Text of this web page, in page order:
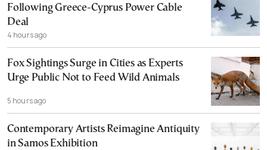
Following Greece-Cyprus Power Cable
Deal
4 hours ago
Fox Sightings Surge in Cities as Experts
Urge Public Not to Feed Wild Animals
5 hours ago
Contemporary Artists Reimagine Antiquity
in Samos Exhibition